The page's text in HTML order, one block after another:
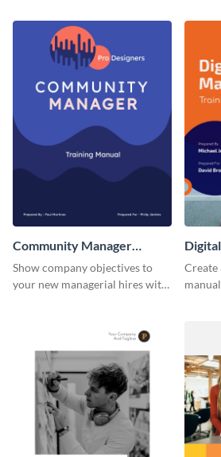
Community Manager
Training Manual
Show company objectives to
your new managerial hires with